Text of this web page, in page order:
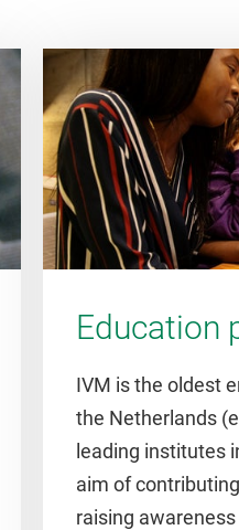
Education
IVM is the oldest
the Netherlands
leading institutes
aim of
raising